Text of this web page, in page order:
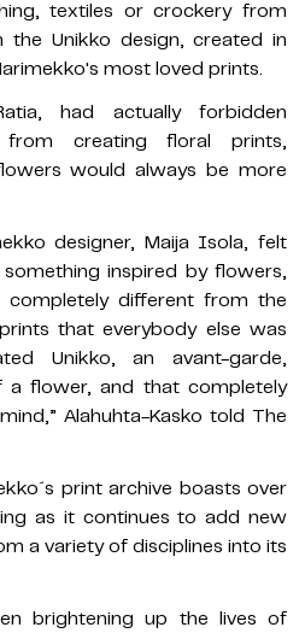
textiles or crockery from
Unikko design, created in
most loved prints.
had actually forbidden
from creating floral prints,
would always be more
designer, Maija Isola, felt
inspired by flowers,
completely different from the
that everybody else was
Unikko, an avant-garde,
a flower, and that completely
Alahuhta-Kasko told The
print archive boasts over
as it continues to add new
a variety of disciplines into its
brightening up the lives of